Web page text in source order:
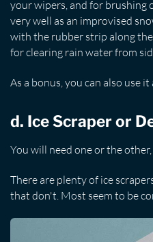
your wipers, and for brushing
very well as an improvised
with the rubber strip along
for clearing rain water from
As a bonus, you can also use
d. Ice Scraper or
You will need one or the
There are plenty of ice
that don't. Most seem to be